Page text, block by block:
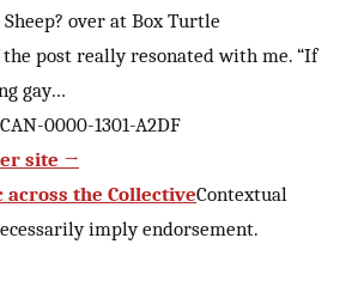
over at Box Turtle
post really resonated with me. “If
gay…
0000-1301-A2DF
site →
the CollectiveContextual
imply endorsement.